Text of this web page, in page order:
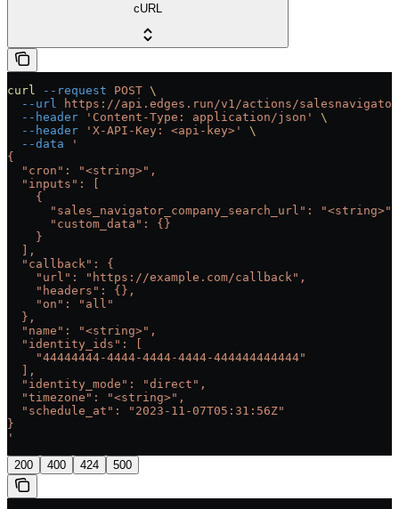
cURL
curl --request POST \
  --url
https://api.edges.run/v1/actions/salesnavigator-
  --header
'Content-Type: application/json'
\
  --header
'X-API-Key: <api-key>'
\
  --data
'
{
  "cron": "<string>",
  "inputs": [
    {
      "sales_navigator_company_search_url": "<string>",
      "custom_data": {}
    }
  ],
  "callback": {
    "url": "https://example.com/callback",
    "headers": {},
    "on": "all"
  },
  "name": "<string>",
  "identity_ids": [
    "44444444-4444-4444-4444-444444444444"
  ],
  "identity_mode": "direct",
  "timezone": "<string>",
  "schedule_at": "2023-11-07T05:31:56Z"
}
'
200 400 424 500